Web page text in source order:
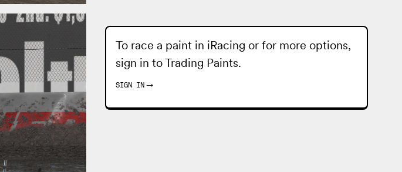
To race a paint in iRacing or for more options,
sign in toTrading Paints.
SIGN IN →